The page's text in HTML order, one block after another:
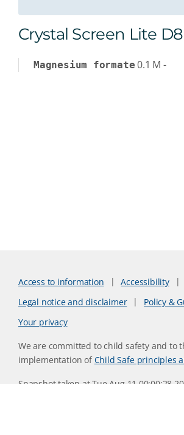
Crystal Screen Lite D8
Magnesium formate 0.1 M -
Access to information Accessibility
Legal notice and disclaimer
Policy &
Your privacy
We are committed to child safety and to
implementation ofChild Safe principles
Snapshot taken at Tue Aug 11 00:00:28